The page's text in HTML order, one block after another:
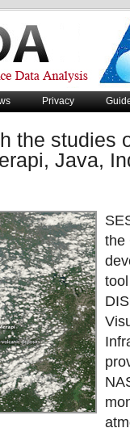
Privacy
the studies
Java,
the